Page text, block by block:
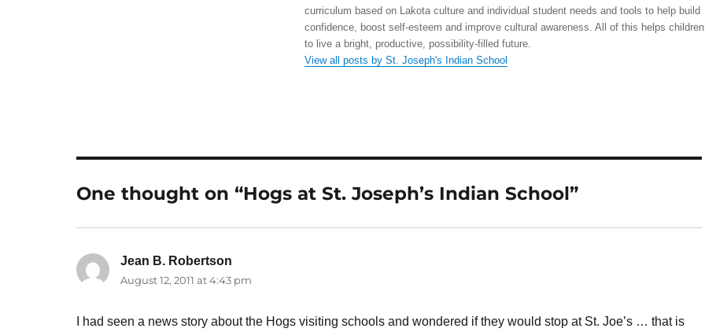
curriculum based on Lakota culture and individual student needs and tools to help build
confidence, boost self-esteem and improve cultural awareness. All of this helps children
to live a bright, productive, possibility-filled future.
View all posts by St. Joseph's Indian School
One thought on “Hogs at St. Joseph’s Indian School”
Jean B. Robertson
August 12, 2011 at 4:43 pm
I had seen a news story about the Hogs visiting schools and wondered if they would stop at St. Joe’s … that is